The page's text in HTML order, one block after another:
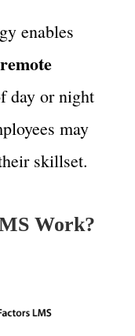
enables
remote
day or night
may
skillset.
Work?